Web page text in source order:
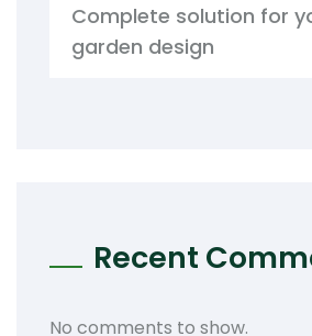
Complete solution for
garden design
Recent
No comments to show.